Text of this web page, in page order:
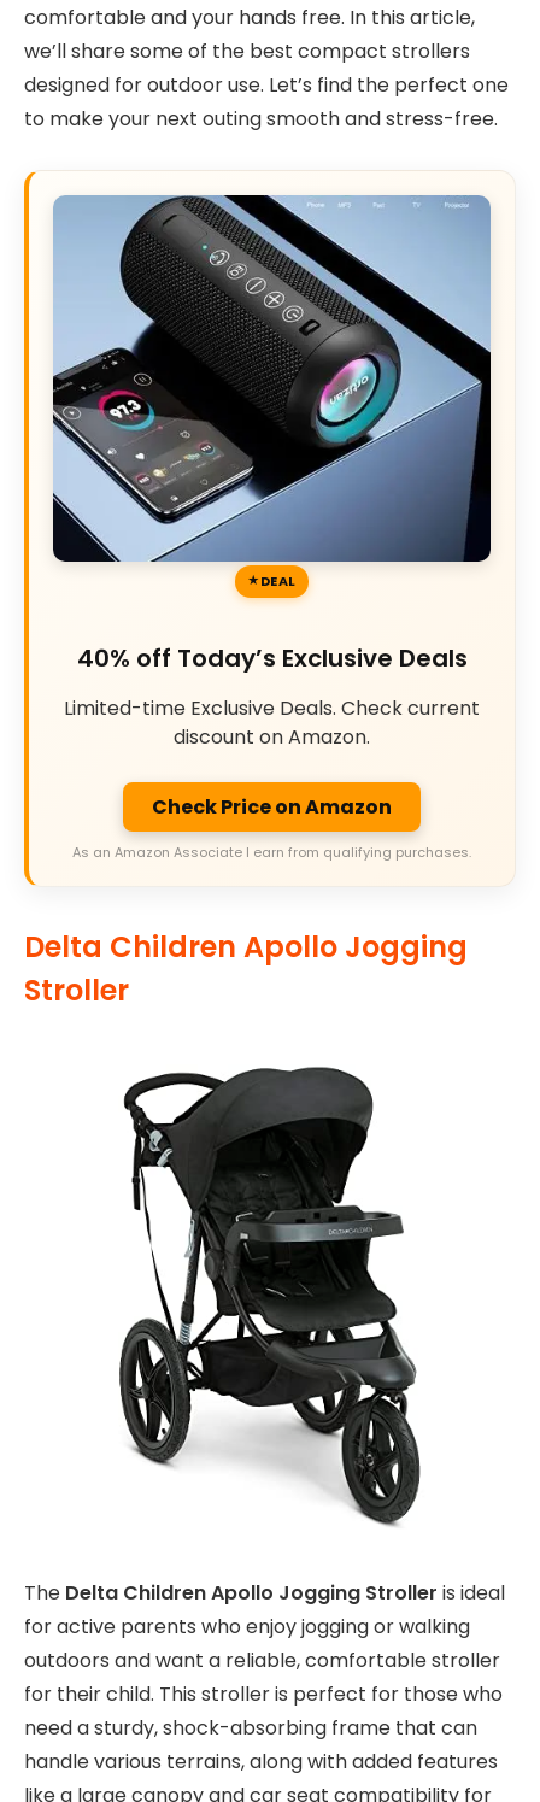
comfortable and your hands free. In this article,
we’ll share some of the best compact strollers
designed for outdoor use. Let’s find the perfect one
to make your next outing smooth and stress-free.
DEAL
40% off Today’s Exclusive Deals
Limited-time Exclusive Deals. Check current
discount on Amazon.
Check Price on Amazon
As an Amazon Associate I earn from qualifying purchases.
Delta Children Apollo Jogging
Stroller
The Delta Children Apollo Jogging Stroller is ideal
for active parents who enjoy jogging or walking
outdoors and want a reliable, comfortable stroller
for their child. This stroller is perfect for those who
need a sturdy, shock-absorbing frame that can
handle various terrains, along with added features
like a large canopy and car seat compatibility for